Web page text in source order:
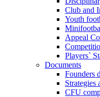
Club and
Youth
Appeal
Players`
Documents
Founders
Strategies
CFU